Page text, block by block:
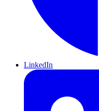
LinkedIn